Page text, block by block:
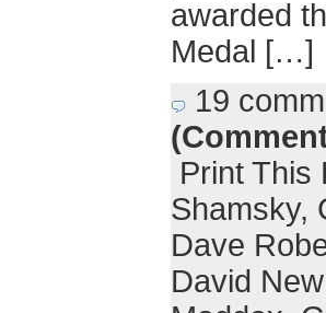
awarded
Medal […]
19
Print This
Shamsky,
Dave
David